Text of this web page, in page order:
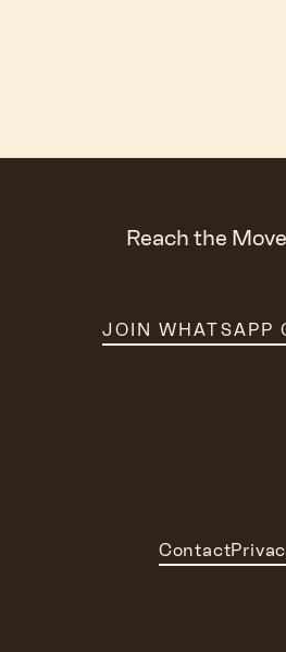
Reach the
JOIN WHATSAPP
Contact